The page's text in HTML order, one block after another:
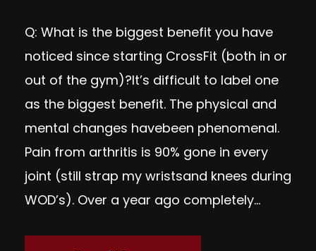
Q: What is the biggest benefit you have
noticed since starting CrossFit (both in or
out of the gym)?It’s difficult to label one
as the biggest benefit. The physical and
mental changes havebeen phenomenal.
Pain from arthritis is 90% gone in every
joint (still strap my wristsand knees during
WOD’s). Over a year ago completely...